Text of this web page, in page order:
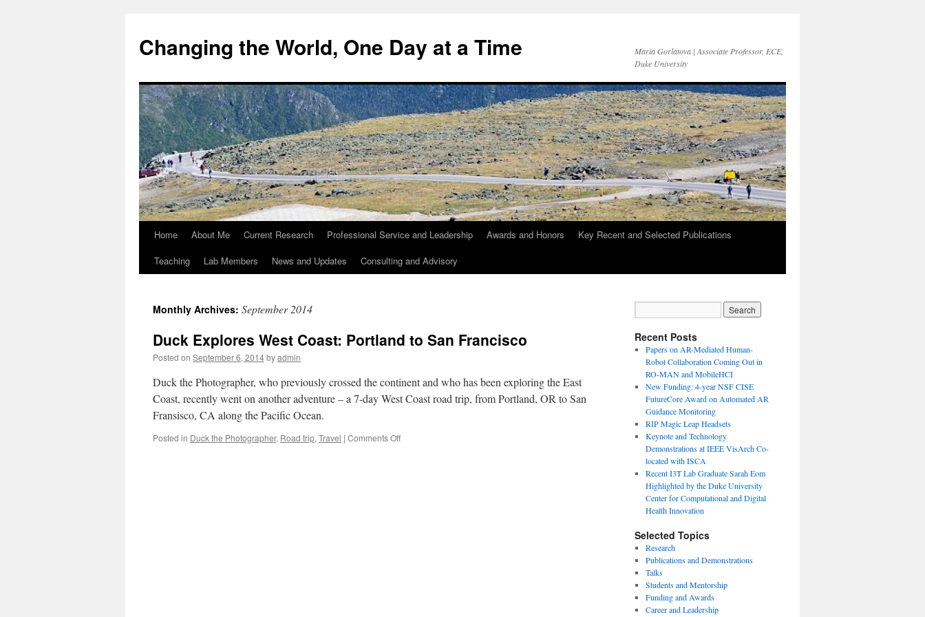
Changing the World, One Day at a Time
Maria Gorlatova | Associate Professor, ECE,
Duke University
Home About Me Current Research Professional Service and Leadership Awards and Honors
Key Recent and Selected Publications
Teaching
Lab Members News and Updates Consulting and Advisory
Monthly Archives: September 2014
Duck Explores West Coast: Portland to San Francisco
Posted on September 6, 2014byadmin
Duck the Photographer, who previously crossed the continent and who has been exploring the East
Coast, recently went on another adventure – a 7-day West Coast road trip, from Portland, OR to San
Fransisco, CA along the Pacific Ocean.
Posted in Duck the Photographer, Road trip, Travel | Comments Off
Recent Posts
Papers on AR-Mediated Human-
Robot Collaboration Coming Out in
RO-MAN and MobileHCI
New Funding: 4-year NSF CISE
FutureCore Award on Automated AR
Guidance Monitoring
RIP Magic Leap Headsets
Keynote and Technology
Demonstrations at IEEE VisArch Co-
located with ISCA
Recent I3T Lab Graduate Sarah Eom
Highlighted by the Duke University
Center for Computational and Digital
Health Innovation
Selected Topics
Research
Publications and Demonstrations
Talks
Students and Mentorship
Funding and Awards
Career and Leadership